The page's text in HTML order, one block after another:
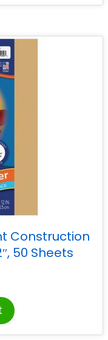
Construction
50 Sheets